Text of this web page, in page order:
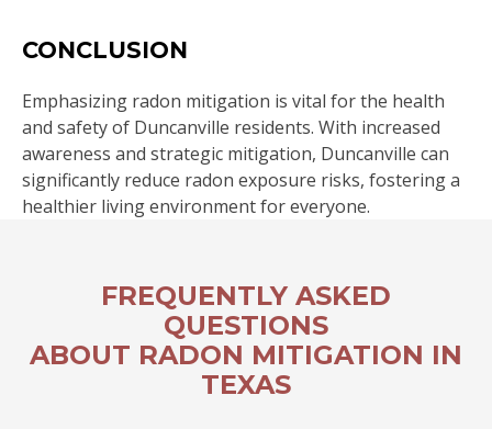
CONCLUSION
Emphasizing radon mitigation is vital for the health
and safety of Duncanville residents. With increased
awareness and strategic mitigation, Duncanville can
significantly reduce radon exposure risks, fostering a
healthier living environment for everyone.
FREQUENTLY ASKED
QUESTIONS
ABOUT RADON MITIGATION IN
TEXAS